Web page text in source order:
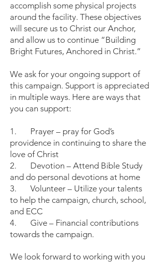
accomplish some physical projects
around the facility. These objectives
will secure us to Christ our Anchor,
and allow us to continue “Building
Bright Futures, Anchored in Christ.”
We ask for your ongoing support of
this campaign. Support is appreciated
in multiple ways. Here are ways that
you can support:
1. Prayer – pray for God’s
providence in continuing to share the
love of Christ
2. Devotion – Attend Bible Study
and do personal devotions at home
3. Volunteer – Utilize your talents
to help the campaign, church, school,
and ECC
4. Give – Financial contributions
towards the campaign.
We look forward to working with you